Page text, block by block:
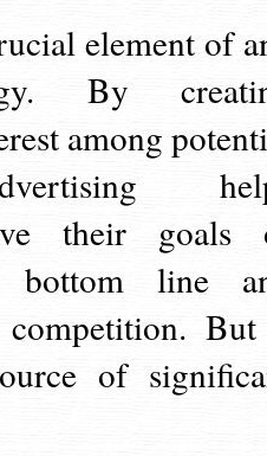
element of
By
among
their goals
bottom line
competition.
of